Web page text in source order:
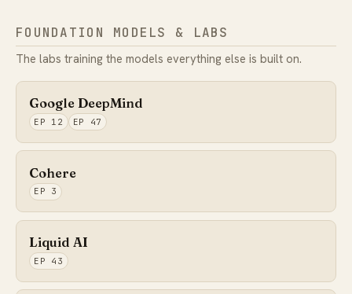
FOUNDATION MODELS & LABS
The labs training the models everything else is built on.
Google DeepMind
EP 12 EP 47
Cohere
EP 3
Liquid AI
EP 43